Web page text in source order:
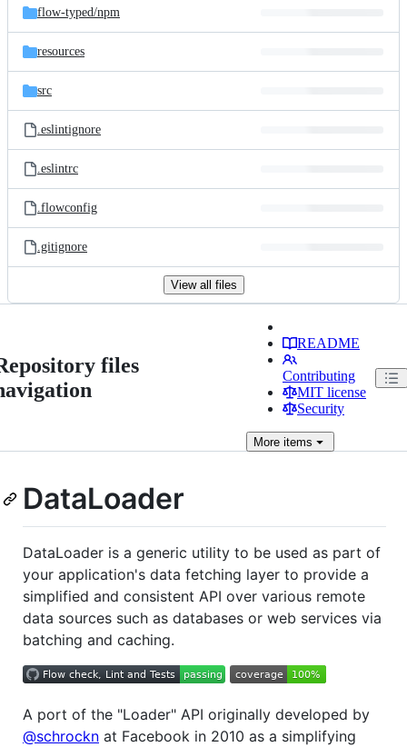
flow-typed/npm
resources
src
.eslintignore
.eslintrc
.flowconfig
.gitignore
View all files
files
README
Contributing
MIT license
Security
Moreitems
DataLoader
DataLoader is a generic utility to be used as part of
your application's data fetching layer to provide a
simplified and consistent API over various remote
data sources such as databases or web services via
batching and caching.
A port of the "Loader" API originally developed by
@schrockn at Facebook in 2010 as a simplifying